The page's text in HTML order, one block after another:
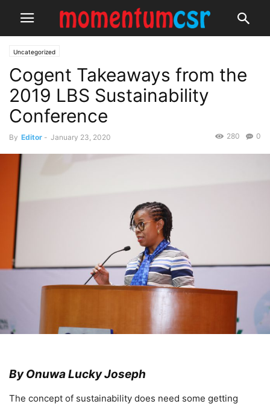
Uncategorized
Cogent Takeaways from the
2019 LBS Sustainability
Conference
By Editor - January 23, 2020 0
280
By Onuwa Lucky Joseph
The concept of sustainability does need some getting